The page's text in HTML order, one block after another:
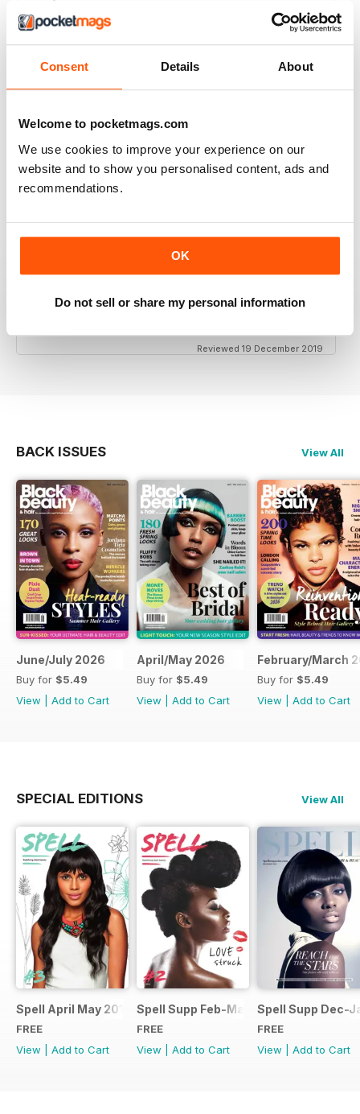
Consent Details About
Welcome to pocketmags.com
We use cookies to improve your experience on our
website and to show you personalised content, ads and
recommendations.
OK
Do not sell or share my personal information
Simply the best to regard the beauty of women of
colour
BLACK BEAUTY & HAIR – THE UK'S NO. 1
BLACK MAGAZINE
Loving this magazine!
Ideal for anyone interested in hairdressing
Reviewed 19 December 2019
BACK ISSUES View All
June/July 2026
Buy for $5.49
View
Add to Cart
April/May 2026
Buy for $5.49
View
Add to Cart
February/March
Buy for $5.49
View
Add to Cart
SPECIAL EDITIONS View All
Spell April May 2014
FREE
View
Add to Cart
Spell Supp Feb-Mar 2014
FREE
View
Add to Cart
Spell Supp Dec-
FREE
View
Add to Cart